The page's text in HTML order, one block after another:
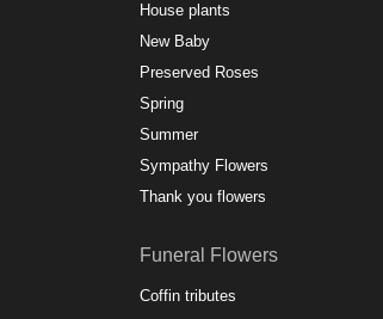
House plants
New Baby
Preserved Roses
Spring
Summer
Sympathy Flowers
Thank you flowers
Funeral Flowers
Coffin tributes